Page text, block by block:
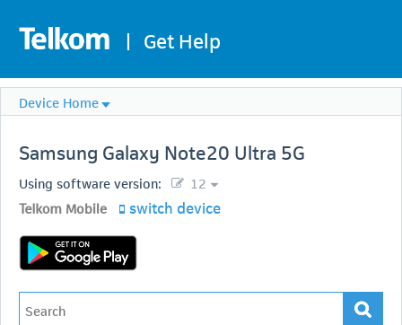
| Get Help
Device Home
Samsung Galaxy Note20 Ultra 5G
Using software version:
12
Telkom Mobile
switch device